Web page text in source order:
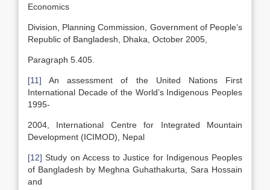
Economics
Division, Planning Commission, Government of People’s
Republic of Bangladesh, Dhaka, October 2005,
Paragraph 5.405.
[11] An assessment of the United Nations First
International Decade of the World’s Indigenous Peoples
1995-
2004, International Centre for Integrated Mountain
Development (ICIMOD), Nepal
[12] Study on Access to Justice for Indigenous Peoples
of Bangladesh by Meghna Guhathakurta, Sara Hossain
and